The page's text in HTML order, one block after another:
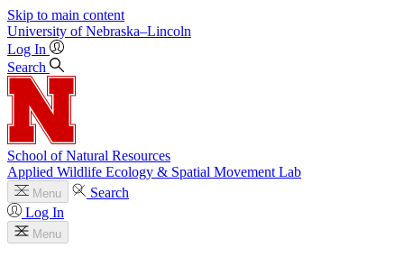
Skip to main content
University of Nebraska–Lincoln
Log In
Search
School of Natural Resources
Applied Wildlife Ecology & Spatial Movement Lab
Menu
Search
Log In
Menu